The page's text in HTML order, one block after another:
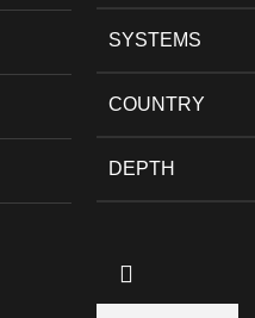
SYSTEMS
COUNTRY
DEPTH